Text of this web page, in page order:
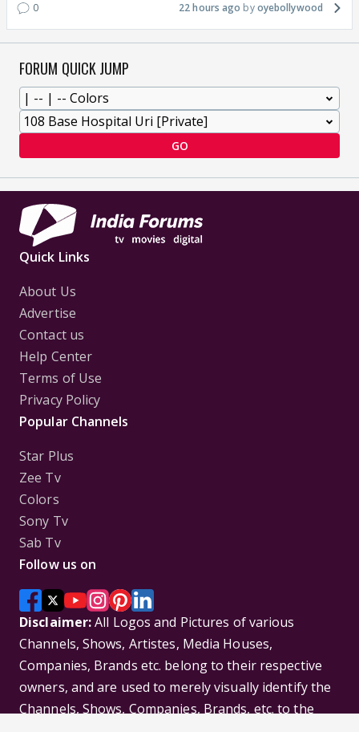
0 22 hours ago oyebollywood
FORUM QUICK JUMP
GO
Quick Links
About Us
Advertise
Contact us
Help Center
Terms of Use
Privacy Policy
Popular Channels
Star Plus
Zee Tv
Colors
Sony Tv
Sab Tv
Follow us on
Disclaimer:All Logos and Pictures of various
Channels, Shows, Artistes, Media Houses,
Companies, Brands etc. belong to their respective
owners, and are used to merely visually identify the
Channels, Shows, Companies, Brands, etc. to the